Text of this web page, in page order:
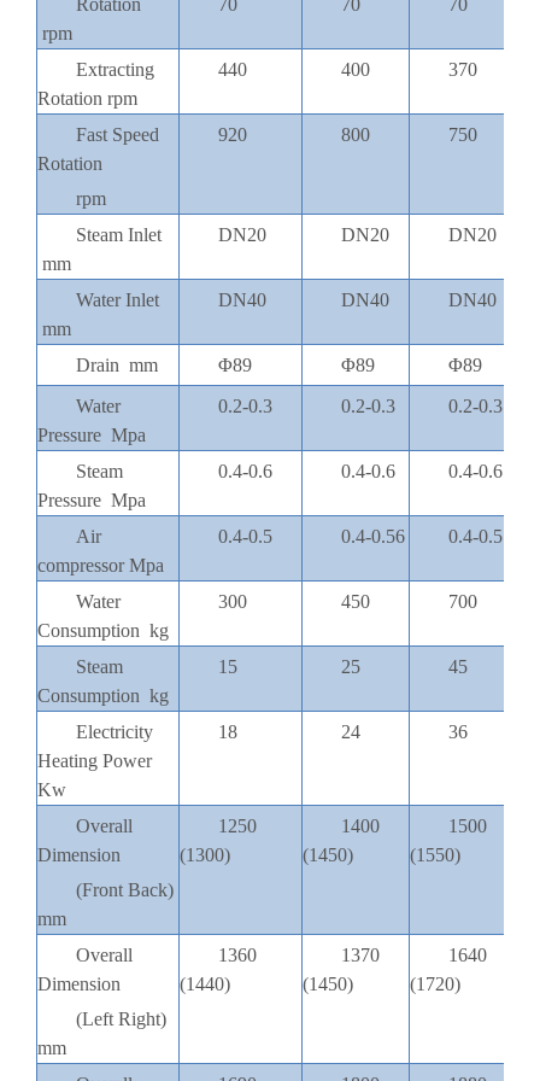
rpm
Extracting
Rotation rpm
440 400 370
Fast Speed
Rotation
rpm
920 800 750
Steam Inlet
mm
DN20 DN20 DN20
Water Inlet
mm
DN40 DN40 DN40
Drain mm Φ89 Φ89
Φ89
Water
Pressure Mpa
0.2-0.3 0.2-0.3 0.2-0.3
Steam
Pressure Mpa
0.4-0.6 0.4-0.6 0.4-0.6
Air
compressor Mpa
0.4-0.5 0.4-0.56 0.4-0.5
Water
Consumption kg
300 450 700
Steam
Consumption kg
15 25 45
Electricity
Heating Power
Kw
18 24 36
Overall
Dimension
(Front Back)
mm
1250
(1300)
1400
(1450)
1500
(1550)
Overall
Dimension
(Left Right)
mm
1360
(1440)
1370
(1450)
1640
(1720)